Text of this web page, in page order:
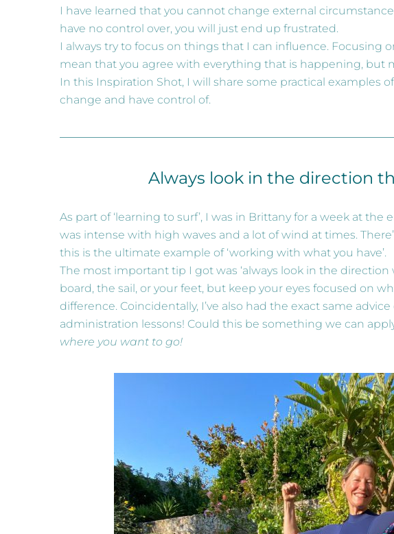
I have learned that you cannot change external
have no control over, you will just end up frustrated.
I always try to focus on things that I can influence. Focusing
mean that you agree with everything that is happening, but
In this Inspiration Shot, I will share some practical examples
change and have control of.
Always look in the direction
As part of ‘learning to surf’, I was in Brittany for a week at
was intense with high waves and a lot of wind at times.
this is the ultimate example of ‘working with what you have’.
The most important tip I got was ‘always look in the direction
board, the sail, or your feet, but keep your eyes focused on
difference. Coincidentally, I’ve also had the exact same
administration lessons! Could this be something we can
where you want to go!